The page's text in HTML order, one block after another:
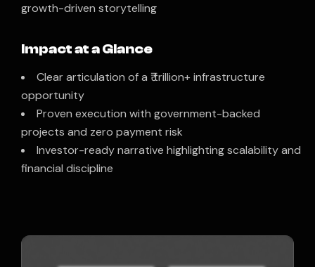
growth-driven storytelling
Impact at a Glance
Clear articulation of a ₹ trillion+ infrastructure
opportunity
Proven execution with government-backed
projects and zero payment risk
Investor-ready narrative highlighting scalability and
financial discipline